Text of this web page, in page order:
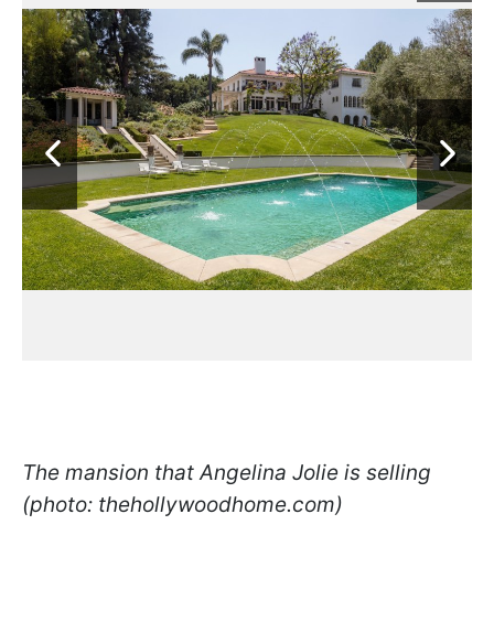
The mansion that Angelina Jolie is selling
(photo: thehollywoodhome.com)